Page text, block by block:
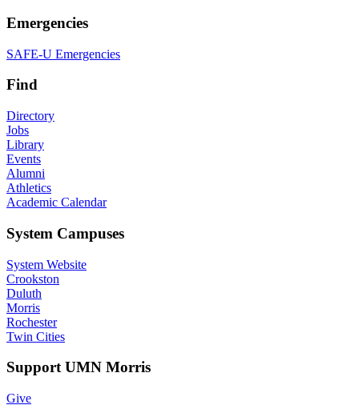
Emergencies
SAFE-U Emergencies
Find
Directory
Jobs
Library
Events
Alumni
Athletics
Academic Calendar
System Campuses
System Website
Crookston
Duluth
Morris
Rochester
Twin Cities
Support UMN Morris
Give